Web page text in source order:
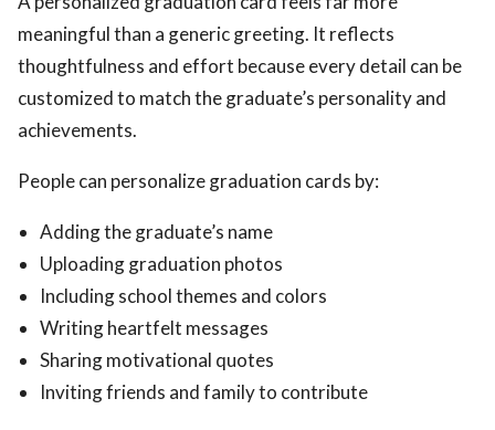
meaningful than a generic greeting. It reflects
thoughtfulness and effort because every detail can be
customized to match the graduate’s personality and
achievements.
People can personalize graduation cards by:
Adding the graduate’s name
Uploading graduation photos
Including school themes and colors
Writing heartfelt messages
Sharing motivational quotes
Inviting friends and family to contribute